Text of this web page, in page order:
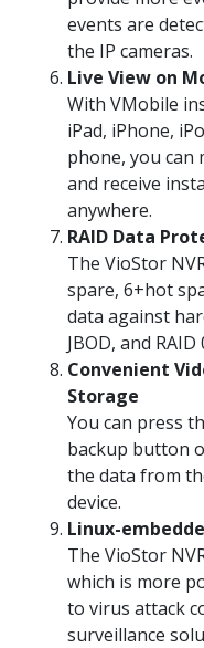
events are
the IP cameras.
Live View on
With VMobile
iPad, iPhone,
phone, you can
and receive
anywhere.
RAID Data
The VioStor
spare, 6+hot
data against
JBOD, and
Convenient
Storage
You can press
backup button
the data from
device.
Linux-
The VioStor
which is more
to virus attack
surveillance